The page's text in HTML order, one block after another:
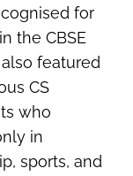
for
the CBSE
featured
CS
who
in
sports, and